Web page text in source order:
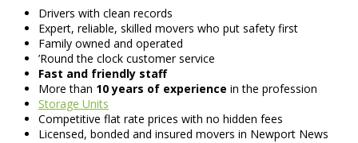
Drivers with clean records
Expert, reliable, skilled movers who put safety first
Family owned and operated
’Round the clock customer service
Fast and friendly staff
More than 10 years of experience in the profession
Storage Units
Competitive flat rate prices with no hidden fees
Licensed, bonded and insured movers in Newport News